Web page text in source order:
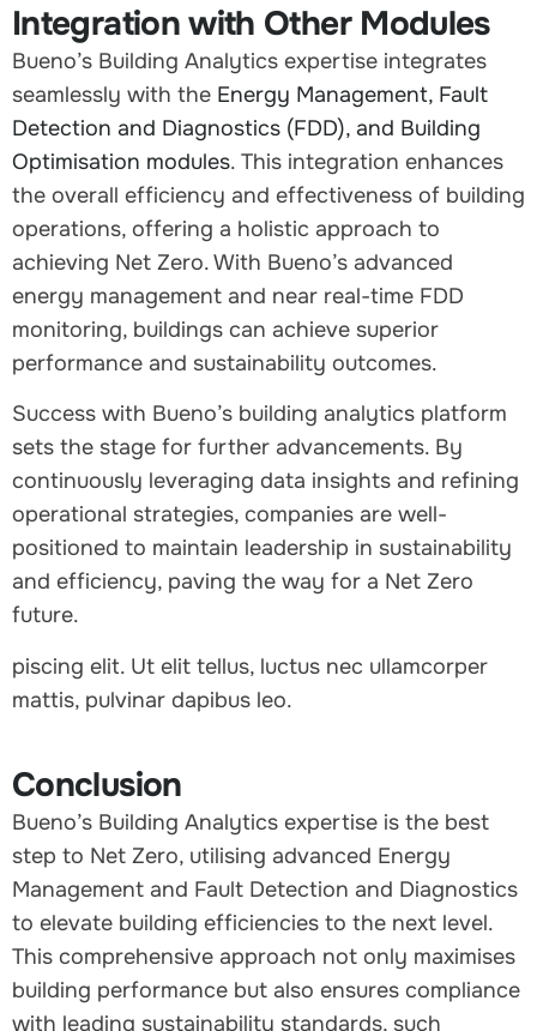
Integration with Other Modules
Bueno’s Building Analytics expertise integrates
seamlessly with the Energy Management, Fault
Detection and Diagnostics (FDD), and Building
Optimisation modules. This integration enhances
the overall efficiency and effectiveness of building
operations, offering a holistic approach to
achieving Net Zero. With Bueno’s advanced
energy management and near real-time FDD
monitoring, buildings can achieve superior
performance and sustainability outcomes.
Success with Bueno’s building analytics platform
sets the stage for further advancements. By
continuously leveraging data insights and refining
operational strategies, companies are well-
positioned to maintain leadership in sustainability
and efficiency, paving the way for a Net Zero
future.
piscing elit. Ut elit tellus, luctus nec ullamcorper
mattis, pulvinar dapibus leo.
Conclusion
Bueno’s Building Analytics expertise is the best
step to Net Zero, utilising advanced Energy
Management and Fault Detection and Diagnostics
to elevate building efficiencies to the next level.
This comprehensive approach not only maximises
building performance but also ensures compliance
with leading sustainability standards, such